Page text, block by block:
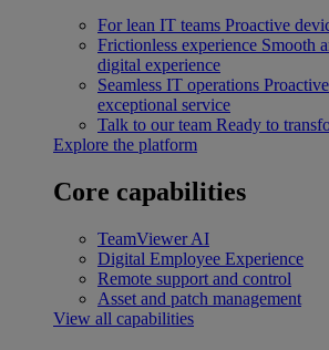
For lean IT teams Proactive
Frictionless experience Smooth
digital experience
Seamless IT operations
exceptional service
Talk to our team Ready to
Explore the platform
Core capabilities
TeamViewer AI
Digital Employee Experience
Remote support and control
Asset and patch management
View all capabilities